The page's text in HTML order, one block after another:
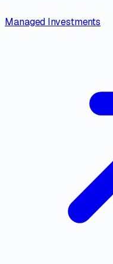
Managed Investments